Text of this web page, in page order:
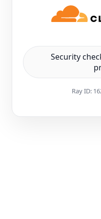
Security
Ray ID: